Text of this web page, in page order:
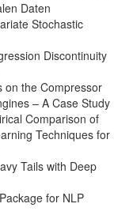
Daten
Stochastic
Discontinuity
on the Compressor
– A Case Study
Comparison of
Techniques for
Tails with Deep
for NLP